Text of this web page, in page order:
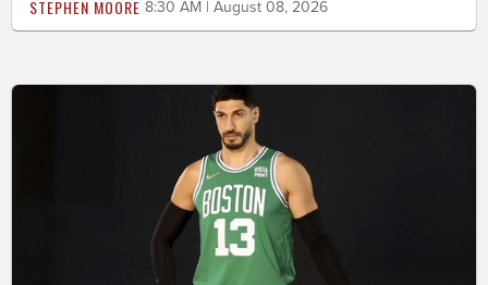
STEPHEN MOORE 8:30 AM | August 08, 2026